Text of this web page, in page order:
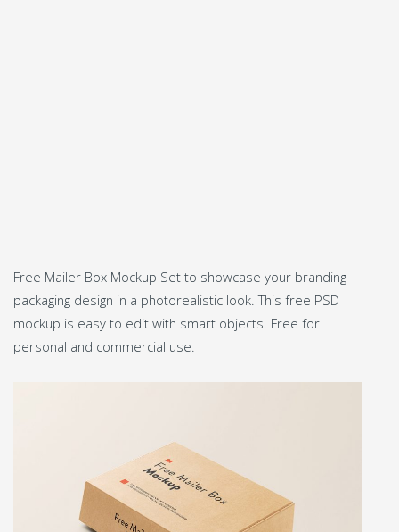
Free Mailer Box Mockup Set to showcase your branding
packaging design in a photorealistic look. This free PSD
mockup is easy to edit with smart objects. Free for
personal and commercial use.